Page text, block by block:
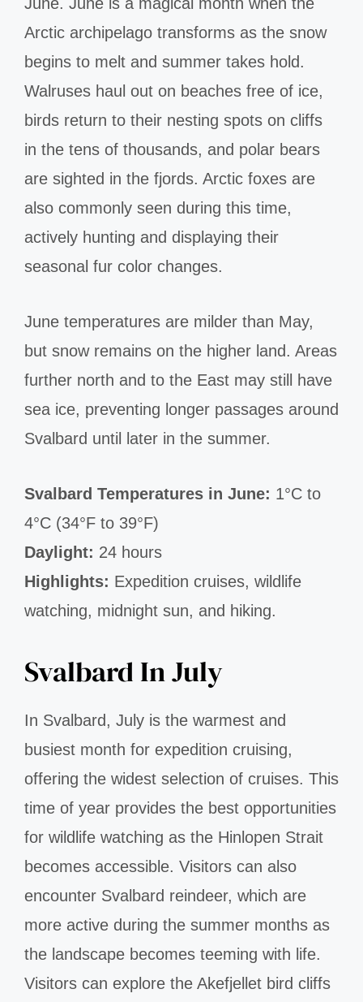
Arctic archipelago transforms as the snow
begins to melt and summer takes hold.
Walruses haul out on beaches free of ice,
birds return to their nesting spots on cliffs
in the tens of thousands, and polar bears
are sighted in the fjords. Arctic foxes are
also commonly seen during this time,
actively hunting and displaying their
seasonal fur color changes.
June temperatures are milder than May,
but snow remains on the higher land. Areas
further north and to the East may still have
sea ice, preventing longer passages around
Svalbard until later in the summer.
Svalbard Temperatures in June: 1°C to
4°C (34°F to 39°F)
Daylight: 24 hours
Highlights: Expedition cruises, wildlife
watching, midnight sun, and hiking.
Svalbard In July
In Svalbard, July is the warmest and
busiest month for expedition cruising,
offering the widest selection of cruises. This
time of year provides the best opportunities
for wildlife watching as the Hinlopen Strait
becomes accessible. Visitors can also
encounter Svalbard reindeer, which are
more active during the summer months as
the landscape becomes teeming with life.
Visitors can explore the Akefjellet bird cliffs